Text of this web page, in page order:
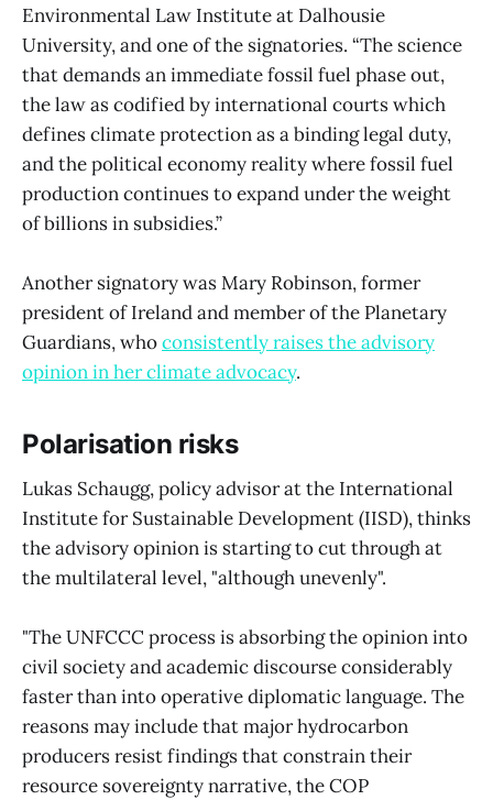
Environmental Law Institute at Dalhousie
University, and one of the signatories. “The science
that demands an immediate fossil fuel phase out,
the law as codified by international courts which
defines climate protection as a binding legal duty,
and the political economy reality where fossil fuel
production continues to expand under the weight
of billions in subsidies.”
Another signatory was Mary Robinson, former
president of Ireland and member of the Planetary
Guardians, whoconsistently raises the advisory
opinion in her climate advocacy.
Polarisation risks
Lukas Schaugg, policy advisor at the International
Institute for Sustainable Development (IISD), thinks
the advisory opinion is starting to cut through at
the multilateral level, "although unevenly".
"The UNFCCC process is absorbing the opinion into
civil society and academic discourse considerably
faster than into operative diplomatic language. The
reasons may include that major hydrocarbon
producers resist findings that constrain their
resource sovereignty narrative, the COP